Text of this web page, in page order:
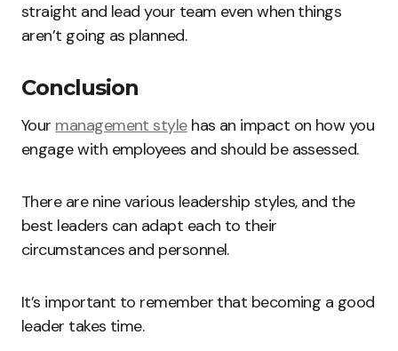
straight and lead your team even when things
aren’t going as planned.
Conclusion
Your management stylehas an impact on how you
engage with employees and should be assessed.
There are nine various leadership styles, and the
best leaders can adapt each to their
circumstances and personnel.
It’s important to remember that becoming a good
leader takes time.